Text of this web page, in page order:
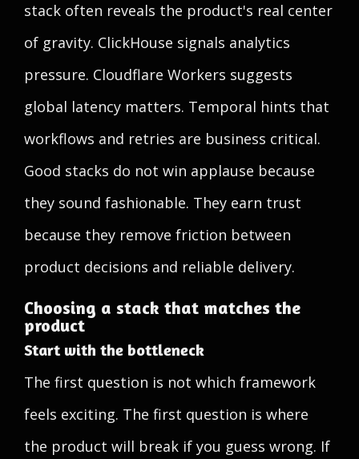
stack often reveals the product's real center
of gravity. ClickHouse signals analytics
pressure. Cloudflare Workers suggests
global latency matters. Temporal hints that
workflows and retries are business critical.
Good stacks do not win applause because
they sound fashionable. They earn trust
because they remove friction between
product decisions and reliable delivery.
Choosing a stack that matches the
product
Start with the bottleneck
The first question is not which framework
feels exciting. The first question is where
the product will break if you guess wrong. If